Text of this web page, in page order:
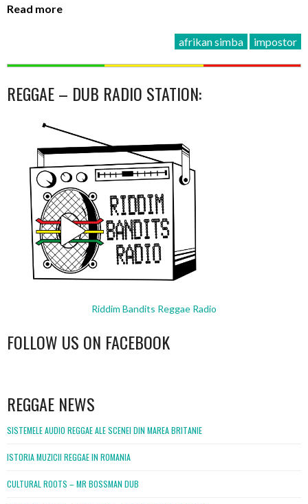
Read more
afrikan simba impostor
REGGAE – DUB RADIO STATION:
Riddim Bandits Reggae Radio
FOLLOW US ON FACEBOOK
REGGAE NEWS
SISTEMELE AUDIO REGGAE ALE SCENEI DIN MAREA BRITANIE
ISTORIA MUZICII REGGAE IN ROMANIA
CULTURAL ROOTS – MR BOSSMAN DUB